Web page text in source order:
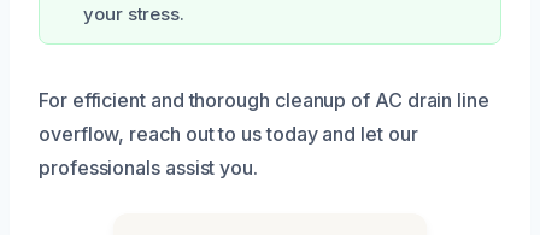
your stress.
For efficient and thorough cleanup of AC drain line
overflow, reach out to us today and let our
professionals assist you.